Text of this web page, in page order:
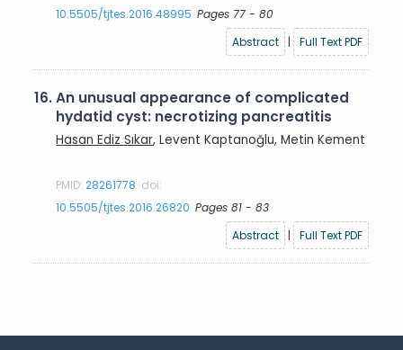
10.5505/tjtes.2016.48995 Pages 77 - 80
Abstract
| Full Text PDF
16.An unusual appearance of complicated
hydatid cyst: necrotizing pancreatitis
Hasan Ediz Sıkar, Levent Kaptanoğlu, Metin Kement
PMID:28261778 doi:
10.5505/tjtes.2016.26820 Pages 81 - 83
Abstract
| Full Text PDF